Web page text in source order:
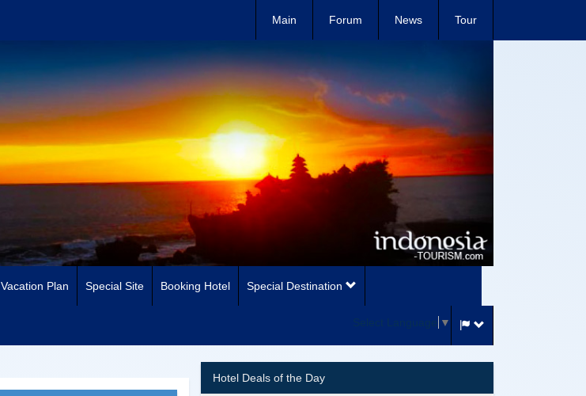
Main Forum News Tour
Vacation Plan Special Site Booking Hotel Special Destination
Select Language ▼
Hotel Deals of the Day